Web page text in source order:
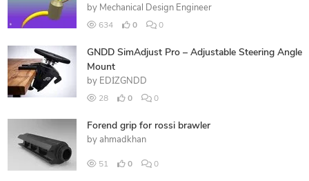
by Mechanical Design Engineer
634 0 0
GNDD SimAdjust Pro – Adjustable Steering Angle
Mount
by EDİZGNDD
28 0 0
Forend grip for rossi brawler
by ahmadkhan
51 0 0